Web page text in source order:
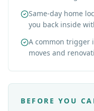
Same-day home
you back inside
A common trigger
moves and
BEFORE YOU